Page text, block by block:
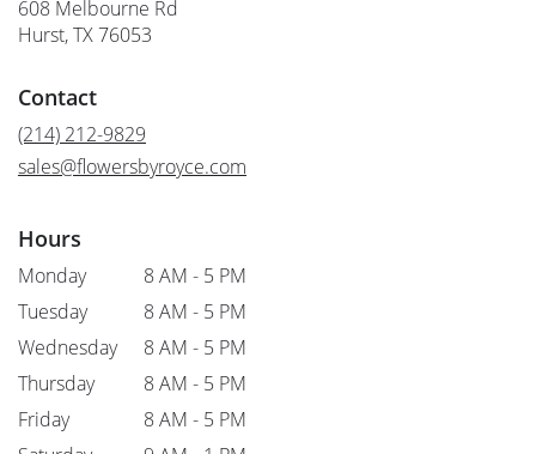
608 Melbourne Rd
Hurst, TX 76053
Contact
(214) 212-9829
sales@flowersbyroyce.com
Hours
Monday
8 AM - 5 PM
Tuesday
8 AM - 5 PM
Wednesday
8 AM - 5 PM
Thursday
8 AM - 5 PM
Friday
8 AM - 5 PM